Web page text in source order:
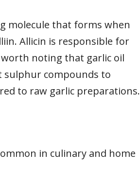
molecule that forms when
Allicin is responsible for
worth noting that garlic oil
sulphur compounds to
to raw garlic preparations.
in culinary and home